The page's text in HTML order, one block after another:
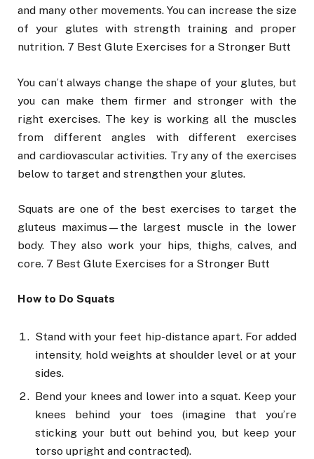
and many other movements. You can increase the size
of your glutes with strength training and proper
nutrition. 7 Best Glute Exercises for a Stronger Butt
You can’t always change the shape of your glutes, but
you can make them firmer and stronger with the
right exercises. The key is working all the muscles
from different angles with different exercises
and cardiovascular activities. Try any of the exercises
below to target and strengthen your glutes.
Squats are one of the best exercises to target the
gluteus maximus—the largest muscle in the lower
body. They also work your hips, thighs, calves, and
core. 7 Best Glute Exercises for a Stronger Butt
How to Do Squats
Stand with your feet hip-distance apart. For added
intensity, hold weights at shoulder level or at your
sides.
Bend your knees and lower into a squat. Keep your
knees behind your toes (imagine that you’re
sticking your butt out behind you, but keep your
torso upright and contracted).